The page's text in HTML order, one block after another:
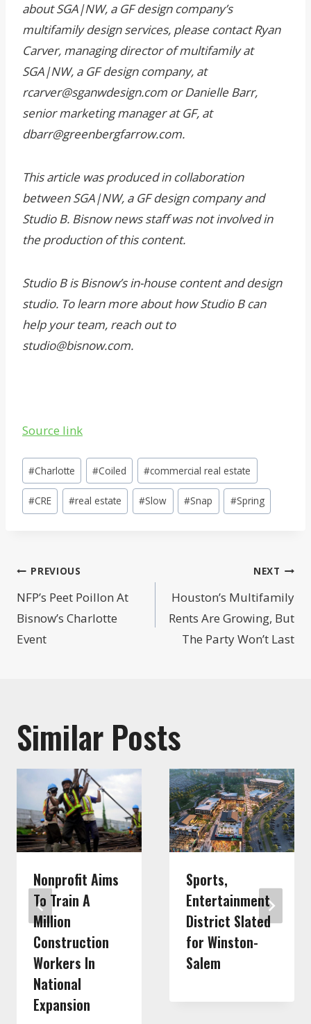
aboutSGA|NW, a GF design company’s
multifamily design services, please contact Ryan
Carver, managing director of multifamily at
SGA|NW, a GF design company, at
rcarver@sganwdesign.com or Danielle Barr,
senior marketing manager at GF, at
dbarr@greenbergfarrow.com.
This article was produced in collaboration
between SGA|NW, a GF design company and
Studio B. Bisnow news staff was not involved in
the production of this content.
Studio B is Bisnow’s in-house content and design
studio. To learn more about how Studio B can
help your team, reach out to
studio@bisnow.com.
Source link
Post
Tags:
#Charlotte #Coiled #commercial real estate
#CRE #real estate #Slow #Snap #Spring
Post
navigation
PREVIOUS
NFP’s Peet Poillon At
Bisnow’s Charlotte
Event
NEXT
Houston’s Multifamily
Rents Are Growing, But
The Party Won’t Last
Similar Posts
Nonprofit Aims
To Train A
Million
Construction
Workers In
National
Expansion
Sports,
Entertainment
District Slated
for Winston-
Salem